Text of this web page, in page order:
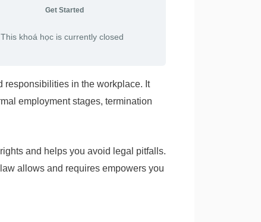
Get Started
This khoá học is currently closed
responsibilities in the workplace. It
employment stages, termination
and helps you avoid legal pitfalls.
allows and requires empowers you